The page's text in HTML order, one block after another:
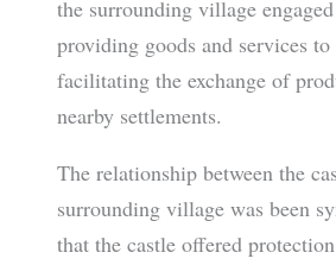
the surrounding village
providing goods and services
facilitating the exchange of
nearby settlements.
The relationship between the
surrounding village was been
that the castle offered